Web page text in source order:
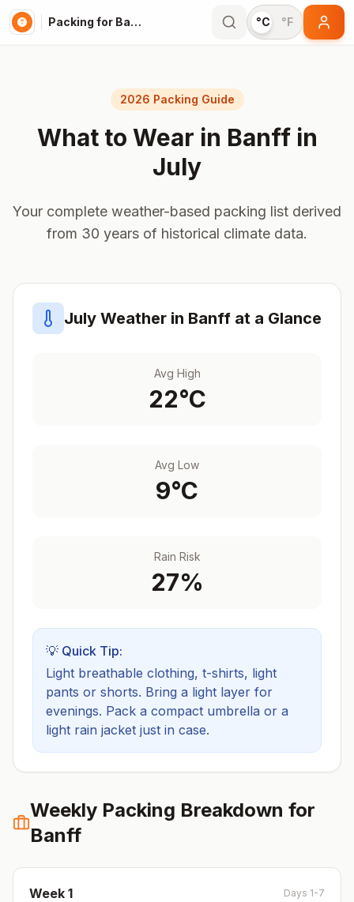
Packing for Banff °C °F
2026 Packing Guide
What to Wear in Banffin
July
Your complete weather-based packing list derived
from 30 years of historical climate data.
July Weather in Banff at a Glance
Avg High
22°C
Avg Low
9°C
Rain Risk
27%
💡 Quick Tip:
Light breathable clothing, t-shirts, light
pants or shorts. Bring a light layer for
evenings. Pack a compact umbrella or a
light rain jacket just in case.
Weekly Packing Breakdown for
Banff
Week 1 Days 1-7